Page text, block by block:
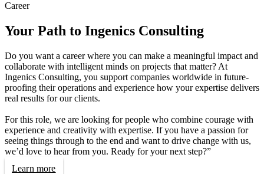
Career
Your Path to Ingenics Consulting
Do you want a career where you can make a meaningful impact and
collaborate with intelligent minds on projects that matter? At
Ingenics Consulting, you support companies worldwide in future-
proofing their operations and experience how your expertise delivers
real results for our clients.
For this role, we are looking for people who combine courage with
experience and creativity with expertise. If you have a passion for
seeing things through to the end and want to drive change with us,
we’d love to hear from you. Ready for your next step?”
Learn more